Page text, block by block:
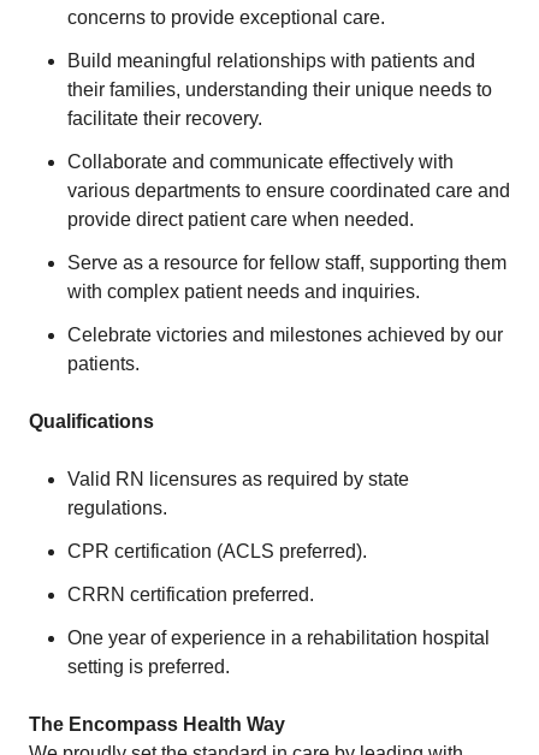
concerns to provide exceptional care.
Build meaningful relationships with patients and
their families, understanding their unique needs to
facilitate their recovery.
Collaborate and communicate effectively with
various departments to ensure coordinated care and
provide direct patient care when needed.
Serve as a resource for fellow staff, supporting them
with complex patient needs and inquiries.
Celebrate victories and milestones achieved by our
patients.
Qualifications
Valid RN licensures as required by state
regulations.
CPR certification (ACLS preferred).
CRRN certification preferred.
One year of experience in a rehabilitation hospital
setting is preferred.
The Encompass Health Way